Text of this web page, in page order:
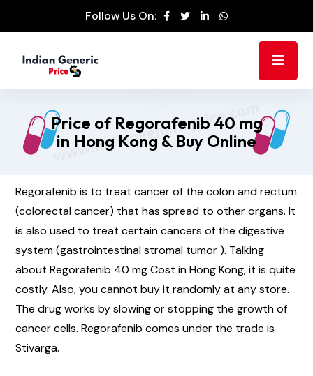
Follow Us On:
Price of Regorafenib 40 mg
in Hong Kong & Buy Online
Regorafenib is to treat cancer of the colon and rectum
(colorectal cancer) that has spread to other organs. It
is also used to treat certain cancers of the digestive
system (gastrointestinal stromal tumor ). Talking
about Regorafenib 40 mg Cost in Hong Kong, it is quite
costly. Also, you cannot buy it randomly at any store.
The drug works by slowing or stopping the growth of
cancer cells. Regorafenib comes under the trade is
Stivarga.